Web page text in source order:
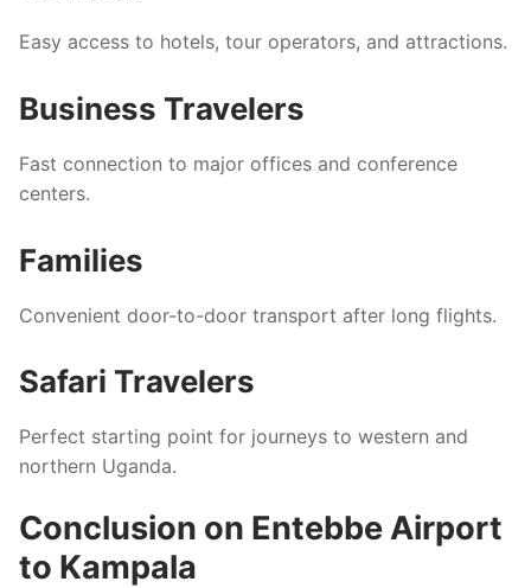
Easy access to hotels, tour operators, and attractions.
Business Travelers
Fast connection to major offices and conference
centers.
Families
Convenient door-to-door transport after long flights.
Safari Travelers
Perfect starting point for journeys to western and
northern Uganda.
Conclusion on Entebbe Airport
to Kampala